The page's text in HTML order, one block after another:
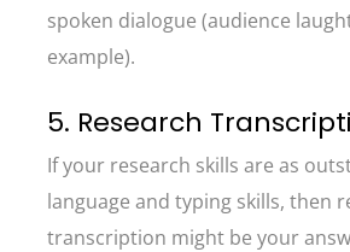
spoken dialogue (audience
example).
5. Research
If your research skills are as
language and typing skills, then
transcription might be your